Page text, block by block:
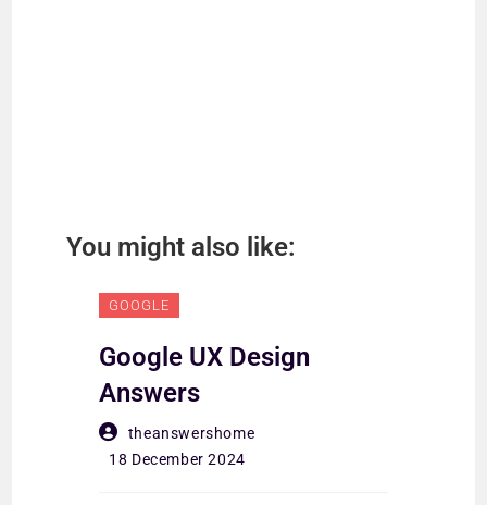
You might also like:
GOOGLE
Google UX Design
Answers
theanswershome
18 December 2024